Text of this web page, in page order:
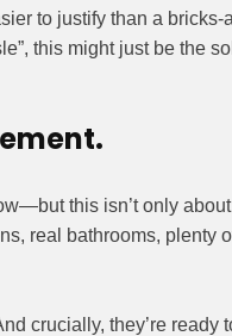
to justify than a bricks-
this might just be the
this isn’t only
real bathrooms, plenty
crucially, they’re